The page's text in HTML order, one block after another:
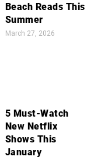
Beach Reads This
Summer
March 27, 2026
5 Must-Watch
New Netflix
Shows This
January